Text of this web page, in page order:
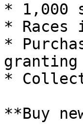
* 1,000
* Races
*
*
**Buy